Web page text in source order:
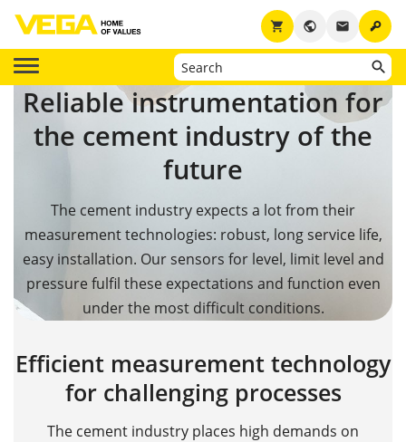
key
email
public
shopping_cart
Reliable instrumentation for
the cement industry of the
future
The cement industry expects a lot from their
measurement technologies: robust, long service life,
easy installation. Our sensors for level, limit level and
pressure fulfil these expectations and function even
under the most difficult conditions.
Efficient measurement technology
for challenging processes
The cement industry places high demands on